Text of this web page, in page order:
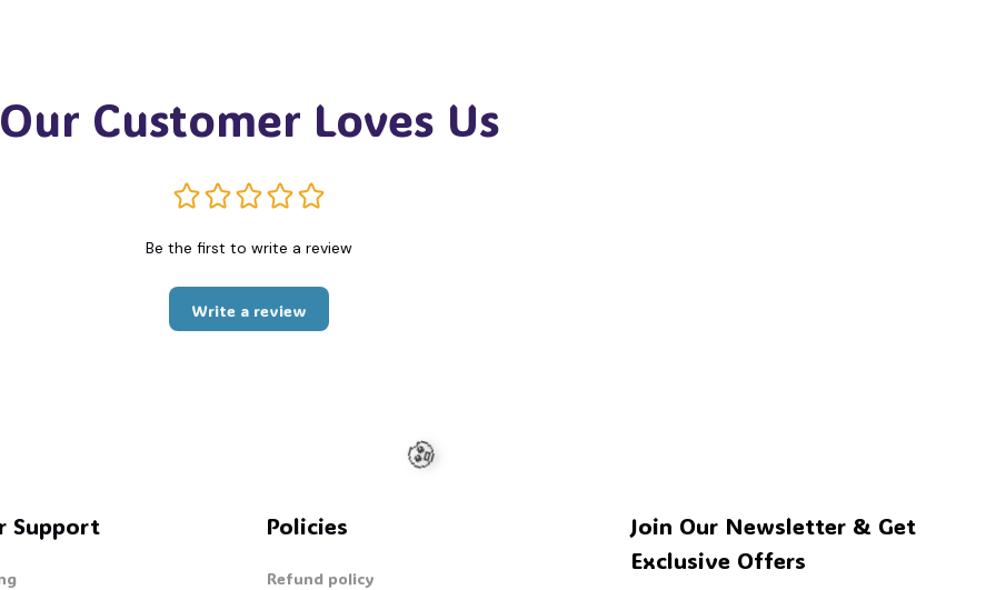
Customer Loves Us
Be the first to write a review
Write a review
Support Policies
Refund policy
Join Our Newsletter & Get
Exclusive Offers